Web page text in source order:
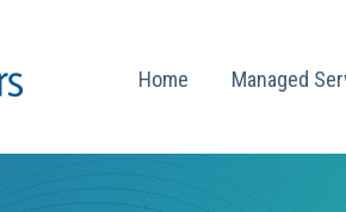
Home Managed